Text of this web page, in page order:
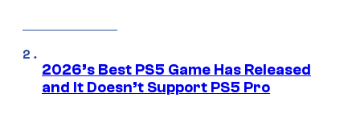
2026’s Best PS5 Game Has Released
and It Doesn’t Support PS5 Pro